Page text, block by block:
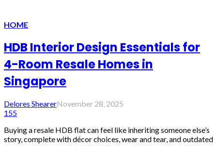
HOME
HDB Interior Design Essentials for
4-Room Resale Homes in
Singapore
Delores ShearerNovember 28, 2025
155
Buying a resale HDB flat can feel like inheriting someone else’s
story, complete with décor choices, wear and tear, and outdated